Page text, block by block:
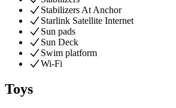
Stabilizers At Anchor
Starlink Satellite Internet
Sun pads
Sun Deck
Swim platform
Wi-Fi
Toys